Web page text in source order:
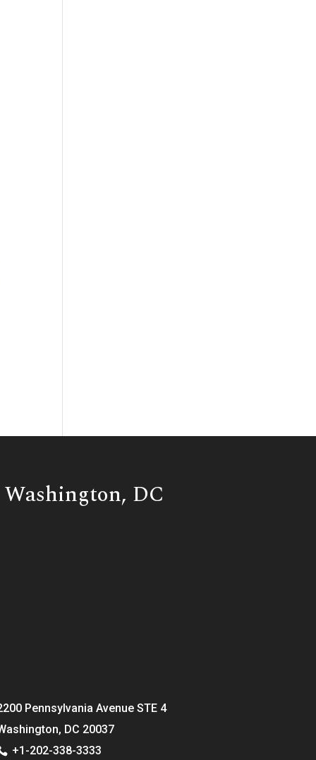
Washington, DC
Pennsylvania Avenue STE 4
DC 20037
+1-202-338-3333